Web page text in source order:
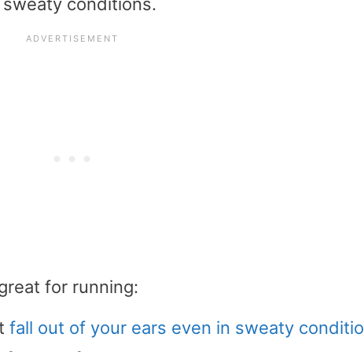
for running:
fall out of your ears even in sweaty